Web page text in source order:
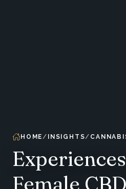
HOME INSIGHTS
Female